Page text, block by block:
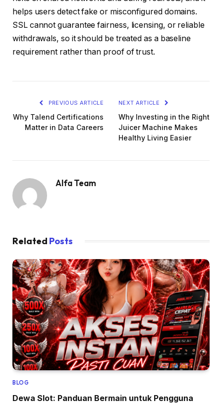
helps users detect fake or misconfigured domains.
SSL cannot guarantee fairness, licensing, or reliable
withdrawals, so it should be treated as a baseline
requirement rather than proof of trust.
PREVIOUS ARTICLE
Why Talend Certifications
Matter in Data Careers
NEXT ARTICLE
Why Investing in the Right
Juicer Machine Makes
Healthy Living Easier
Alfa Team
Related Posts
BLOG
Dewa Slot: Panduan Bermain untuk Pengguna